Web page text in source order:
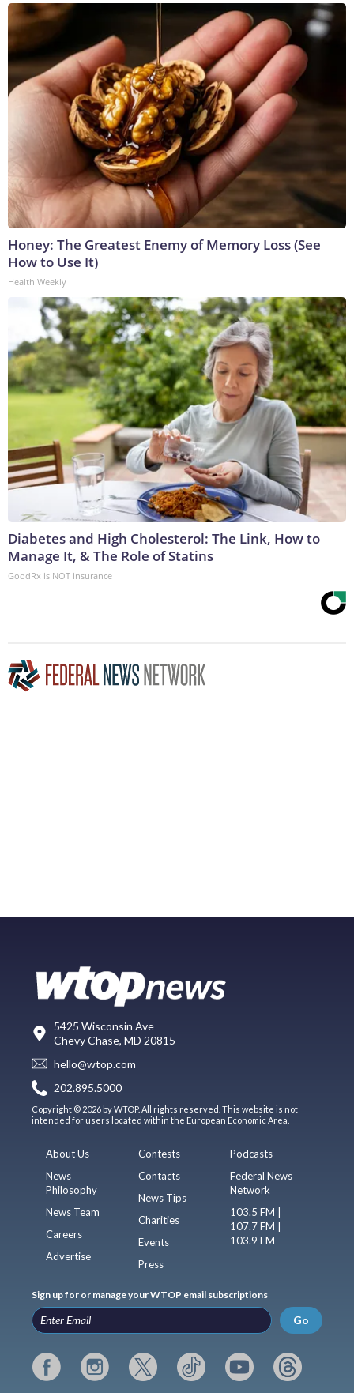
Honey: The Greatest Enemy of Memory Loss (See
How to Use It)
Health Weekly
Diabetes and High Cholesterol: The Link, How to
Manage It, & The Role of Statins
GoodRx is NOT insurance
5425 Wisconsin Ave
Chevy Chase, MD 20815
hello@wtop.com
202.895.5000
Copyright © 2026 by WTOP. All rights reserved. This website is not
intended for users located within the European Economic Area.
About Us
News
Philosophy
News Team
Careers
Advertise
Contests
Contacts
News Tips
Charities
Events
Press
Podcasts
Federal News
Network
103.5 FM |
107.7 FM |
103.9 FM
Sign up for or manage your WTOP email subscriptions
Go